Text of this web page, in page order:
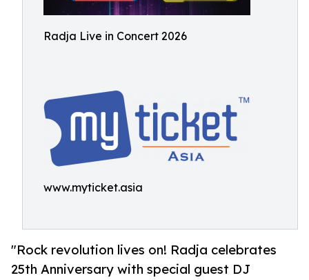
Radja Live in Concert 2026
www.myticket.asia
"Rock revolution lives on! Radja celebrates
25th Anniversary with special guest DJ